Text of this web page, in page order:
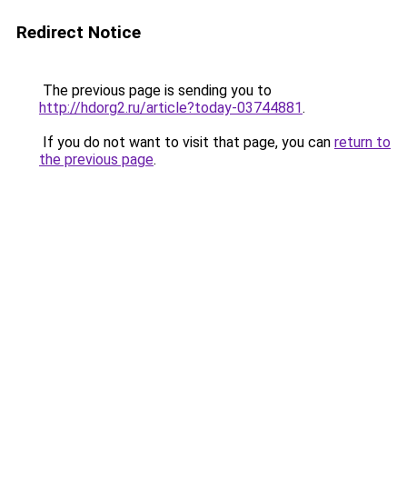
Redirect Notice
The previous page is sending you to
http://hdorg2.ru/article?today-03744881.
If you do not want to visit that page, you can return to
the previous page.